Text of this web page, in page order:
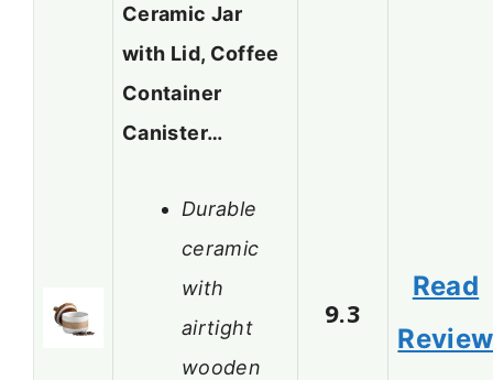
Ceramic Jar
with Lid, Coffee
Container
Canister…
Durable
ceramic
with
airtight
wooden
9.3
Read
Review